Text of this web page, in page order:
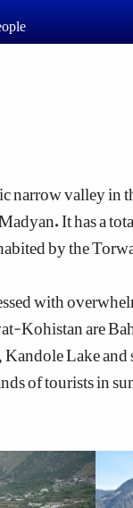
valley in
It has a
by the
with
Kohistan are
Lake
of tourists in